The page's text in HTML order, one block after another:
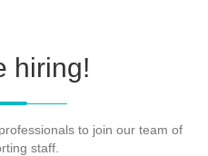
hiring!
to join our team of
staff.